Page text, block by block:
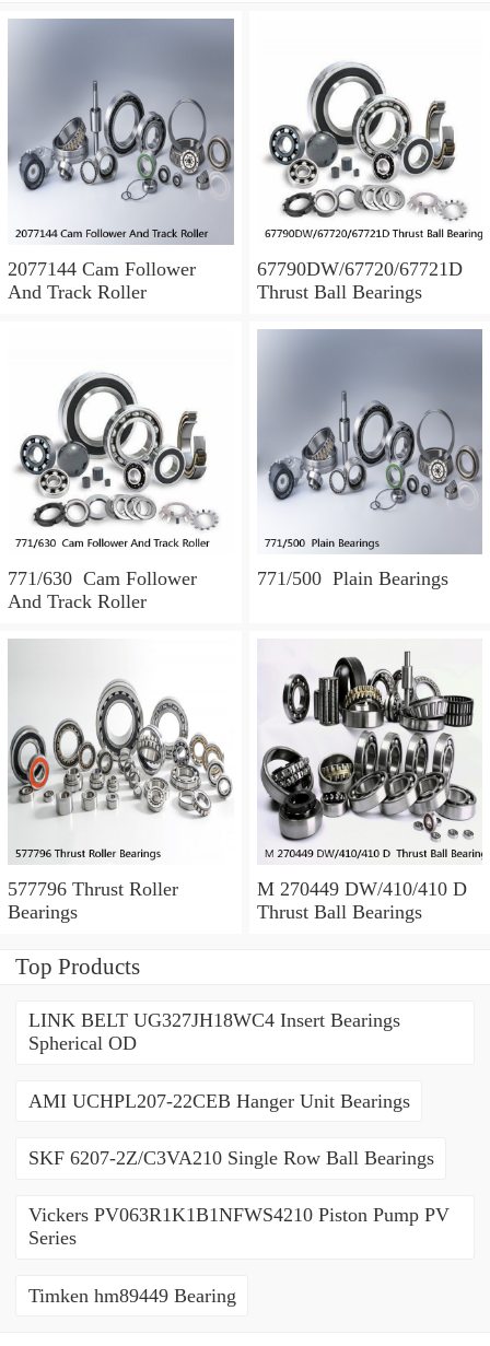
2077144 Cam Follower
And Track Roller
67790DW/67720/67721D
Thrust Ball Bearings
771/630 Cam Follower
And Track Roller
771/500 Plain Bearings
577796 Thrust Roller
Bearings
M 270449 DW/410/410 D
Thrust Ball Bearings
Top Products
LINK BELT UG327JH18WC4 Insert Bearings
Spherical OD
AMI UCHPL207-22CEB Hanger Unit Bearings
SKF 6207-2Z/C3VA210 Single Row Ball Bearings
Vickers PV063R1K1B1NFWS4210 Piston Pump PV
Series
Timken hm89449 Bearing